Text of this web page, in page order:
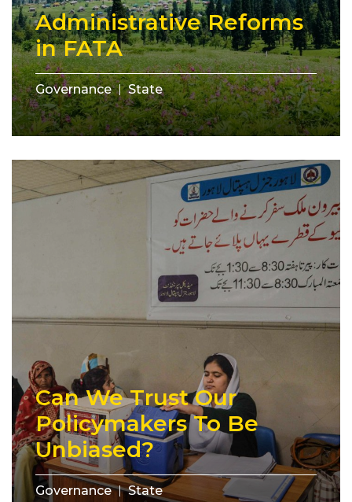
Administrative Reforms
in FATA
Governance State
Can We Trust Our
Policymakers To Be
Unbiased?
Governance State